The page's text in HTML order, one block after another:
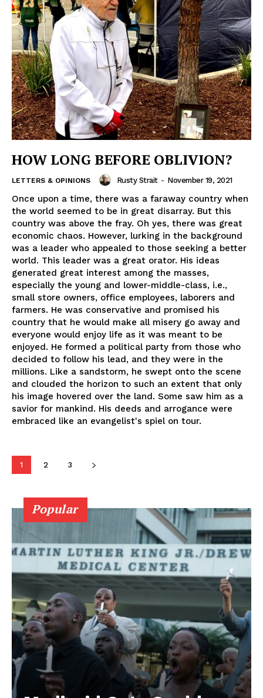
HOW LONG BEFORE OBLIVION?
LETTERS & OPINIONS Rusty Strait - November 19, 2021
Once upon a time, there was a faraway country when
the world seemed to be in great disarray. But this
country was above the fray. Oh yes, there was great
economic chaos. However, lurking in the background
was a leader who appealed to those seeking a better
world. This leader was a great orator. His ideas
generated great interest among the masses,
especially the young and lower-middle-class, i.e.,
small store owners, office employees, laborers and
farmers. He was conservative and promised his
country that he would make all misery go away and
everyone would enjoy life as it was meant to be
enjoyed. He formed a political party from those who
decided to follow his lead, and they were in the
millions. Like a sandstorm, he swept onto the scene
and clouded the horizon to such an extent that only
his image hovered over the land. Some saw him as a
savior for mankind. His deeds and arrogance were
embraced like an evangelist's spiel on tour.
1 2 3
Popular